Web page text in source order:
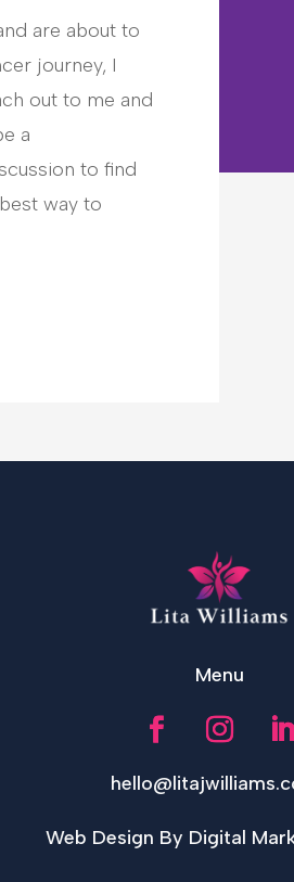
are about to
journey, I
out to me and
a
to find
way to
Menu
Web Design By Digital